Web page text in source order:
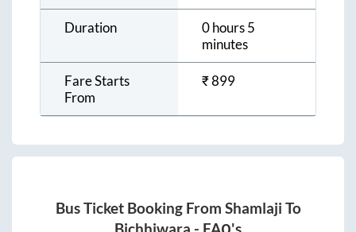
Duration
0 hours 5
minutes
Fare Starts
From
₹899
Bus Ticket Booking From Shamlaji To